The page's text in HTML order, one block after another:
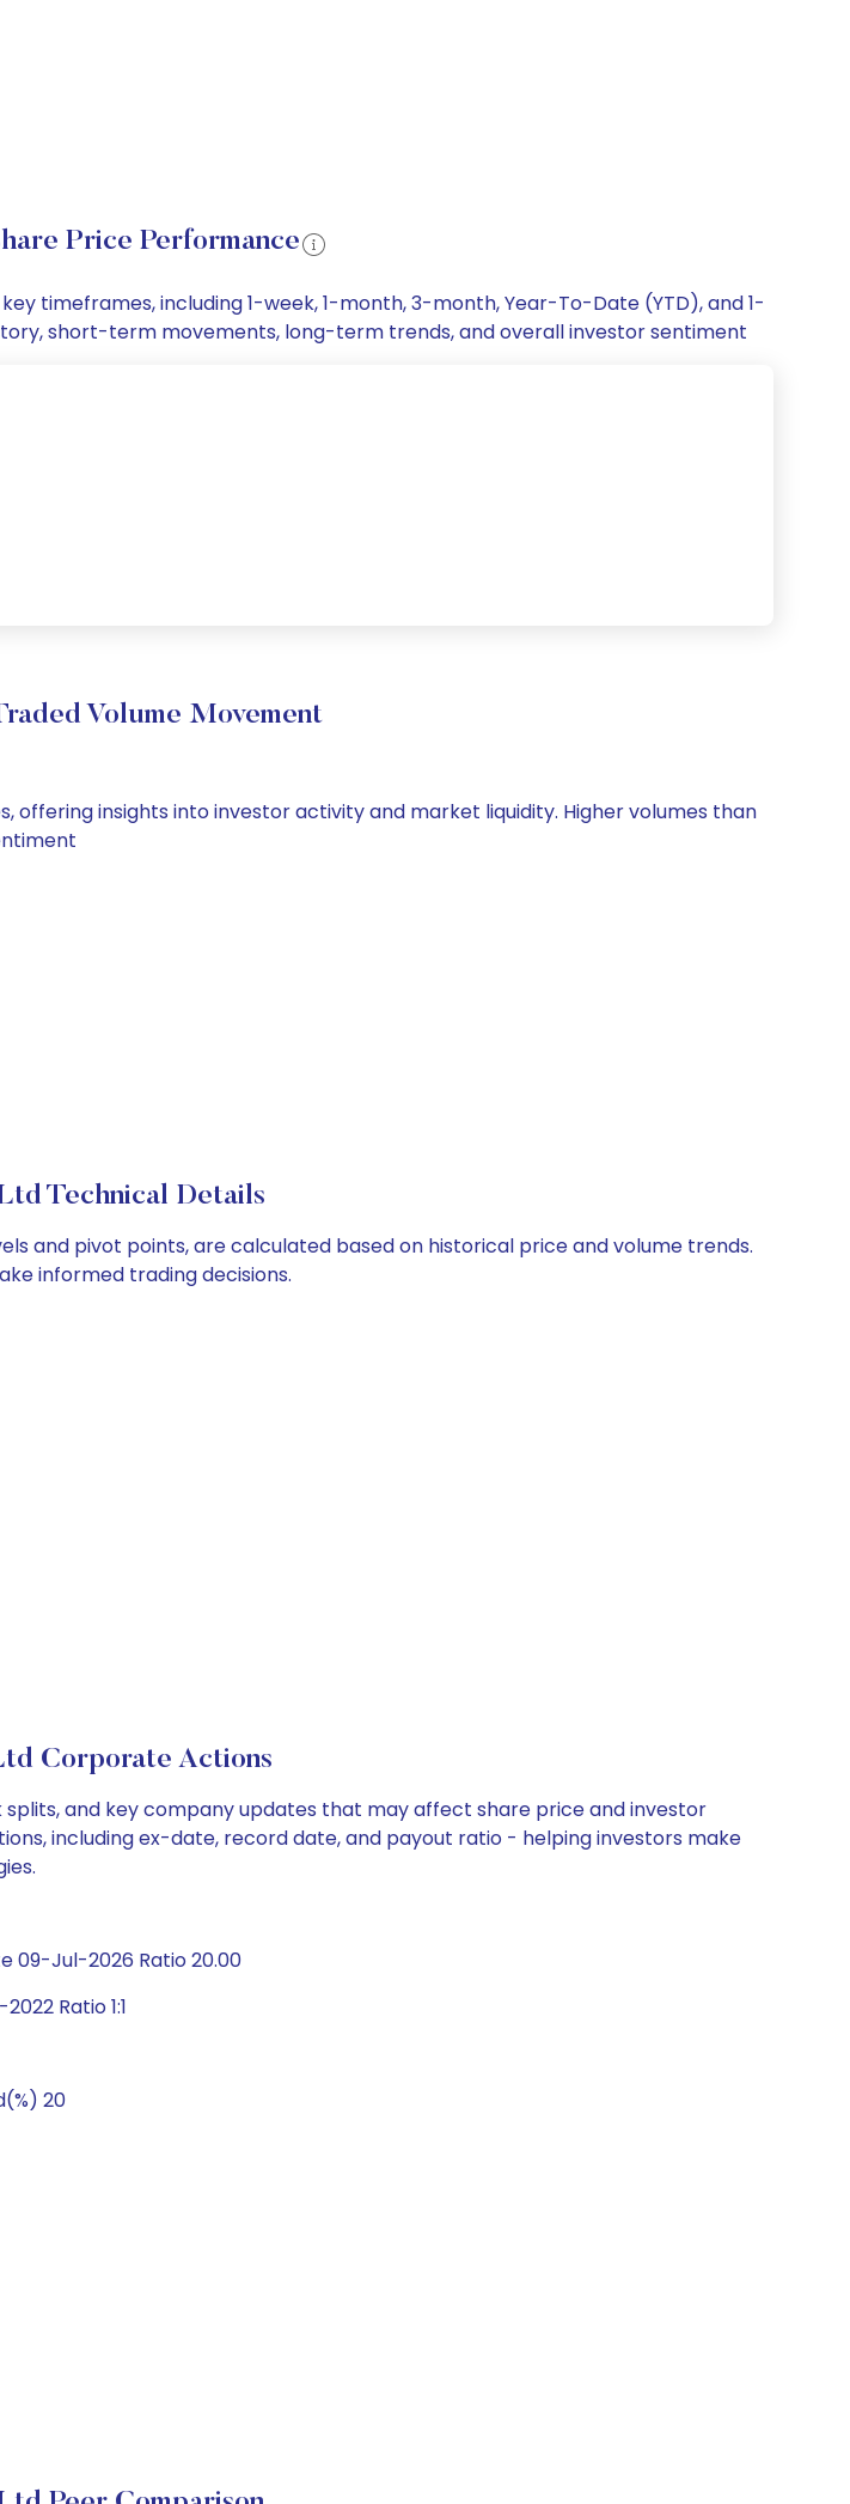
Price Performance
timeframes, including 1-week, 1-month, 3-month, Year-To-Date (YTD), and 1-
short-term movements, long-term trends, and overall investor sentiment
Volume Movement
offering insights into investor activity and market liquidity. Higher volumes than
Technical Details
and pivot points, are calculated based on historical price and volume trends.
informed trading decisions.
Corporate Actions
and key company updates that may affect share price and investor
including ex-date, record date, and payout ratio - helping investors make
09-Jul-2026 Ratio 20.00
Ratio 1:1
20